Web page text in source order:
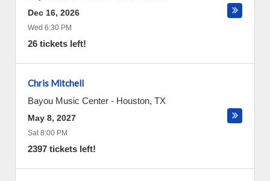
Dec 16, 2026
Wed 6:30 PM
26 tickets left!
Chris Mitchell
Bayou Music Center - Houston, TX
May 8, 2027
Sat 8:00 PM
2397 tickets left!